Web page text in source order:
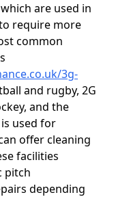
are used in
require more
common
3g-
and rugby, 2G
and the
used for
offer cleaning
facilities
pitch
depending